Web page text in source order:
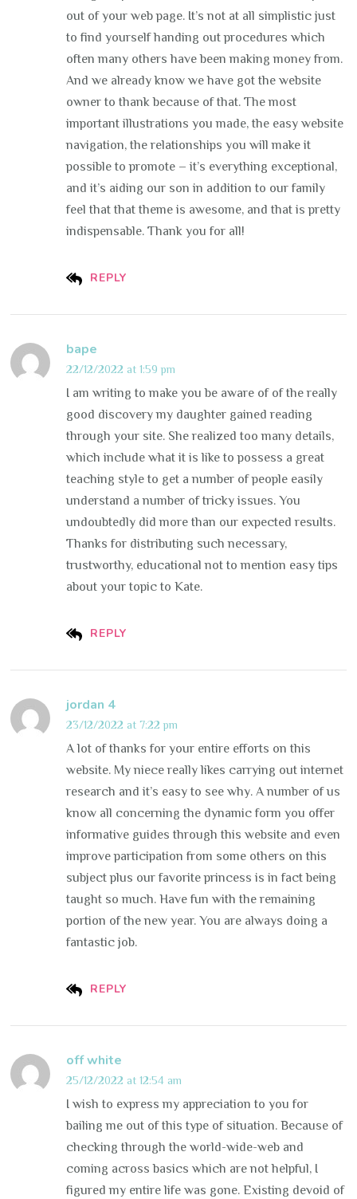
REPLY
out of your web page. It’s not at all simplistic just
to find yourself handing out procedures which
often many others have been making money from.
And we already know we have got the website
owner to thank because of that. The most
important illustrations you made, the easy website
navigation, the relationships you will make it
possible to promote – it’s everything exceptional,
and it’s aiding our son in addition to our family
feel that that theme is awesome, and that is pretty
indispensable. Thank you for all!
bape
22/12/2022 at 1:59 pm
REPLY
I am writing to make you be aware of of the really
good discovery my daughter gained reading
through your site. She realized too many details,
which include what it is like to possess a great
teaching style to get a number of people easily
understand a number of tricky issues. You
undoubtedly did more than our expected results.
Thanks for distributing such necessary,
trustworthy, educational not to mention easy tips
about your topic to Kate.
jordan 4
23/12/2022 at 7:22 pm
REPLY
A lot of thanks for your entire efforts on this
website. My niece really likes carrying out internet
research and it’s easy to see why. A number of us
know all concerning the dynamic form you offer
informative guides through this website and even
improve participation from some others on this
subject plus our favorite princess is in fact being
taught so much. Have fun with the remaining
portion of the new year. You are always doing a
fantastic job.
off white
25/12/2022 at 12:54 am
I wish to express my appreciation to you for
bailing me out of this type of situation. Because of
checking through the world-wide-web and
coming across basics which are not helpful, I
figured my entire life was gone. Existing devoid of